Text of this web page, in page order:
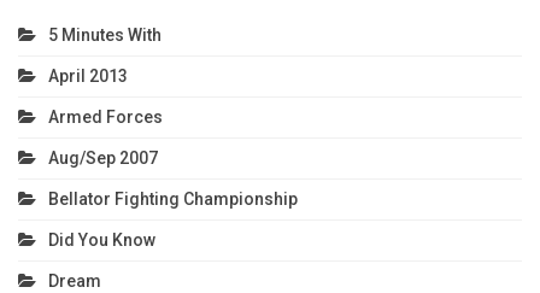
5 Minutes With
April 2013
Armed Forces
Aug/Sep 2007
Bellator Fighting Championship
Did You Know
Dream